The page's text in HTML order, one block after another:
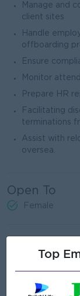
Manage and
client sites
Handle
offboarding
Ensure
Monitor
Prepare HR
Facilitating
terminations
Assist with
oversea.
Open To
Female
Minimum 2 to
Top